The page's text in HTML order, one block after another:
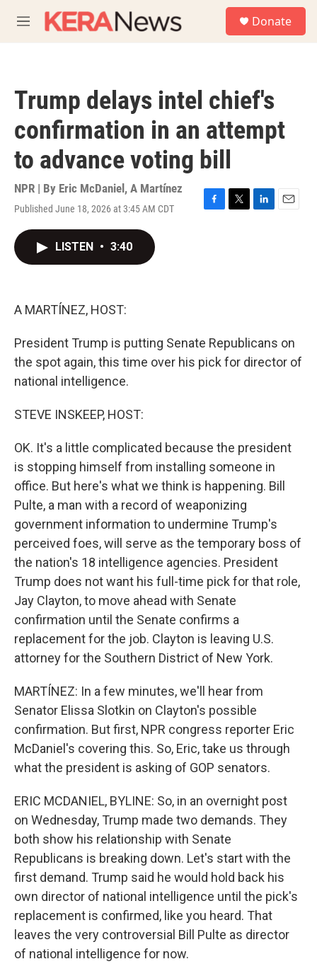
M
e
Donate
Trump delays intel chief's
confirmation in an attempt
to advance voting bill
NPR | By Eric McDaniel , A Martínez
Published June 18, 2026 at 3:45 AM CDT
F
T
L
E
LISTEN • 3:40
A MARTÍNEZ, HOST:
President Trump is putting Senate Republicans on
the spot again, this time over his pick for director of
national intelligence.
STEVE INSKEEP, HOST:
OK. It's a little complicated because the president
is stopping himself from installing someone in
office. But here's what we think is happening. Bill
Pulte, a man with a record of weaponizing
government information to undermine Trump's
perceived foes, will serve as the temporary boss of
the nation's 18 intelligence agencies. President
Trump does not want his full-time pick for that role,
Jay Clayton, to move ahead with Senate
confirmation until the Senate confirms a
replacement for the job. Clayton is leaving U.S.
attorney for the Southern District of New York.
MARTÍNEZ: In a few minutes, we'll hear from
Senator Elissa Slotkin on Clayton's possible
confirmation. But first, NPR congress reporter Eric
McDaniel's covering this. So, Eric, take us through
what the president is asking of GOP senators.
ERIC MCDANIEL, BYLINE: So, in an overnight post
on Wednesday, Trump made two demands. They
both show his relationship with Senate
Republicans is breaking down. Let's start with the
first demand. Trump said he would hold back his
own director of national intelligence until the pick's
replacement is confirmed, like you heard. That
leaves the very controversial Bill Pulte as director
of national intelligence for now.